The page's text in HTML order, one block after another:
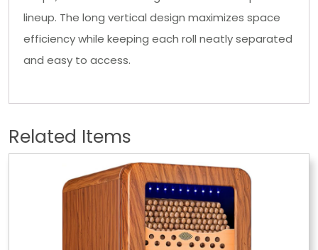
lineup. The long vertical design maximizes space
efficiency while keeping each roll neatly separated
and easy to access.
Related Items